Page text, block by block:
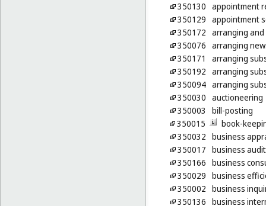
350130 appointment
350129 appointment
350172 arranging and
350076 arranging
350171
arranging
350192 arranging
350094 arranging
350030 auctioneering
350003
bill-posting
350015
book-
350032 business
350017 business
350166 business
350029 business
350002 business
350136 business